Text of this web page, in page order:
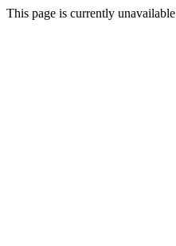
This page is currently unavailable